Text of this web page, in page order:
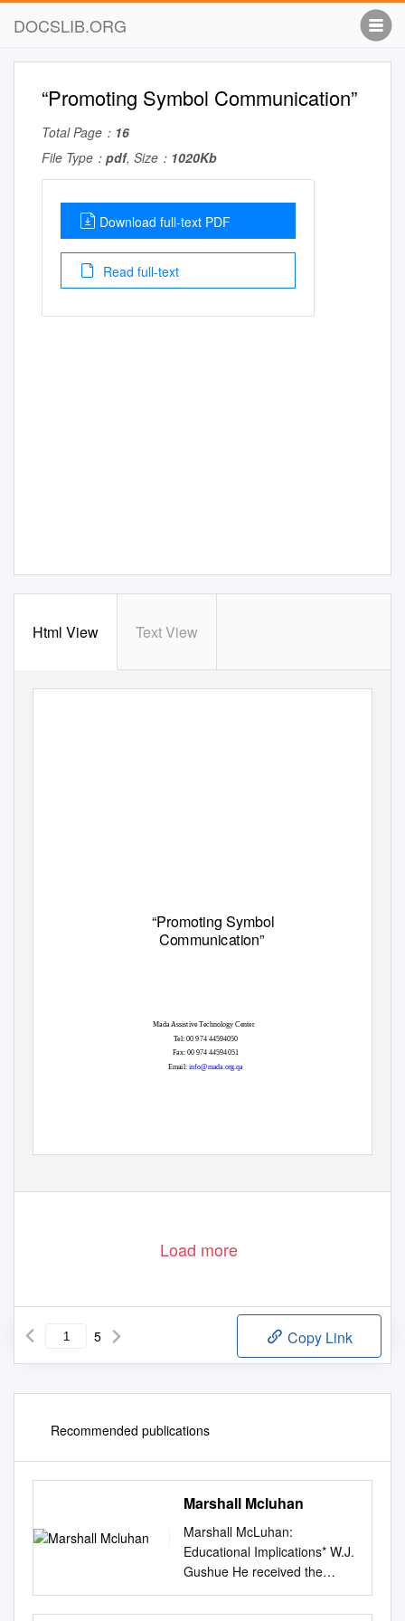
DOCSLIB.ORG
“Promoting Symbol Communication”
Total Page： 16
File Type： pdf, Size： 1020Kb
Download full-text PDF
Read full-text
Html View Text View
“Promoting Symbol
Communication”
Mada Assistive Technology Center
Tel: 00 974 44594050
Fax: 00 974 44594051
Email:info@mada.org.qa
Load more
5 Copy Link
Recommended publications
Marshall Mcluhan
Marshall McLuhan:
Educational Implications* W.J.
Gushue He received the
Governor General's award for
his work in literature, the